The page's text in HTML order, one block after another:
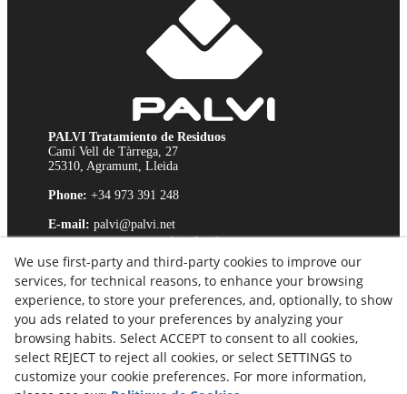
PALVI Tratamiento de Residuos
Camí Vell de Tàrrega, 27
25310, Agramunt, Lleida
Phone: +34 973 391 248
E-mail: palvi@palvi.net
Avis Juridique
Politique relative aux cookies
Politique de Confidentialité
Chaîne d'Éthique
We use first-party and third-party cookies to improve our
services, for technical reasons, to enhance your browsing
experience, to store your preferences, and, optionally, to show
you ads related to your preferences by analyzing your
browsing habits. Select ACCEPT to consent to all cookies,
select REJECT to reject all cookies, or select SETTINGS to
customize your cookie preferences. For more information,